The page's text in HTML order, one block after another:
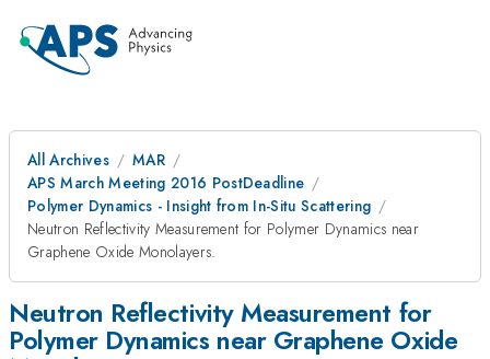
All Archives
MAR
APS March Meeting 2016 PostDeadline
Polymer Dynamics - Insight from In-Situ Scattering
Neutron Reflectivity Measurement for Polymer Dynamics near
Graphene Oxide Monolayers.
Neutron Reflectivity Measurement for
Polymer Dynamics near Graphene Oxide